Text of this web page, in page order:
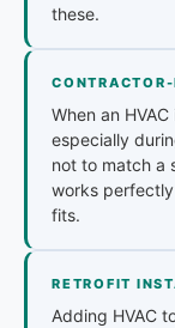
these.
When an
especially
not to match a
works
fits.
RETROFIT
Adding HVAC